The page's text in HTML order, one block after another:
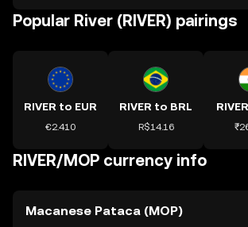
Popular River (RIVER) pairings
RIVER to EUR
€2.410
RIVER to BRL
R$14.16
RIVER/MOP currency info
Macanese Pataca (MOP)